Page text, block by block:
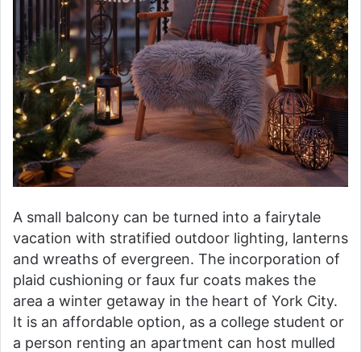
A small balcony can be turned into a fairytale
vacation with stratified outdoor lighting, lanterns
and wreaths of evergreen. The incorporation of
plaid cushioning or faux fur coats makes the
area a winter getaway in the heart of York City.
It is an affordable option, as a college student or
a person renting an apartment can host mulled